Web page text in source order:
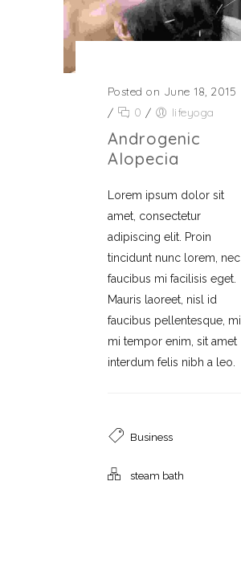
Posted on June 18, 2015
/
0 / lifeyoga
Androgenic
Alopecia
Lorem ipsum dolor sit
amet, consectetur
adipiscing elit. Proin
tincidunt nunc lorem, nec
faucibus mi facilisis eget.
Mauris laoreet, nisl id
faucibus pellentesque, mi
mi tempor enim, sit amet
interdum felis nibh a leo.
Business
steam bath